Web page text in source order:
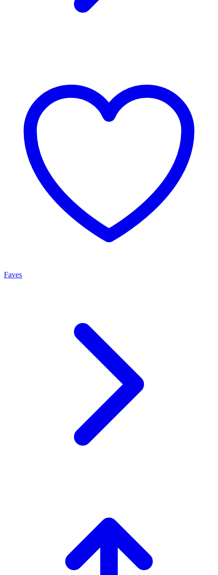
Faves